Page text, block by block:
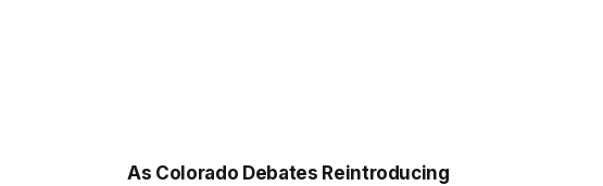
As Colorado Debates Reintroducing